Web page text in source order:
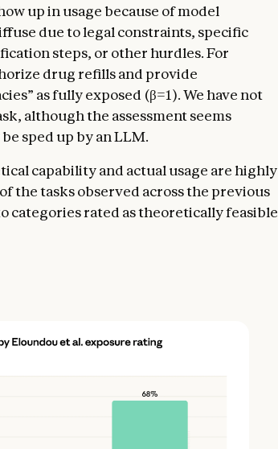
up in usage because of model
due to legal constraints, specific
steps, or other hurdles. For
drug refills and provide
as fully exposed (β=1). We have not
although the assessment seems
sped up by an LLM.
capability and actual usage are highly
the tasks observed across the previous
categories rated as theoretically feasible